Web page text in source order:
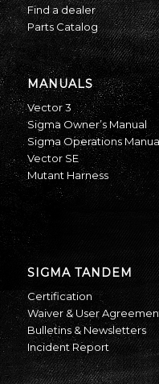
Find a dealer
Parts Catalog
MANUALS
Vector 3
Sigma Owner’s Manual
Sigma Operations
Vector SE
Mutant Harness
SIGMA TANDEM
Certification
Waiver & User
Bulletins & Newsletters
Incident Report